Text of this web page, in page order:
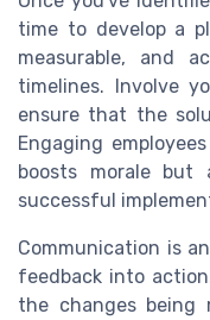
time to develop a
measurable, and
timelines. Involve
ensure that the
Engaging
boosts morale but
successful
Communication is
feedback into
the changes being